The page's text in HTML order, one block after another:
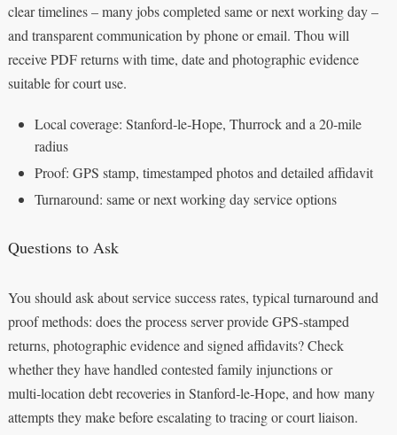
clear timelines – many jobs completed same or next working day –
and transparent communication by phone or email. Thou will
receive PDF returns with time, date and photographic evidence
suitable for court use.
Local coverage: Stanford‑le‑Hope, Thurrock and a 20‑mile
radius
Proof: GPS stamp, timestamped photos and detailed affidavit
Turnaround: same or next working day service options
Questions to Ask
You should ask about service success rates, typical turnaround and
proof methods: does the process server provide GPS‑stamped
returns, photographic evidence and signed affidavits? Check
whether they have handled contested family injunctions or
multi‑location debt recoveries in Stanford‑le‑Hope, and how many
attempts they make before escalating to tracing or court liaison.